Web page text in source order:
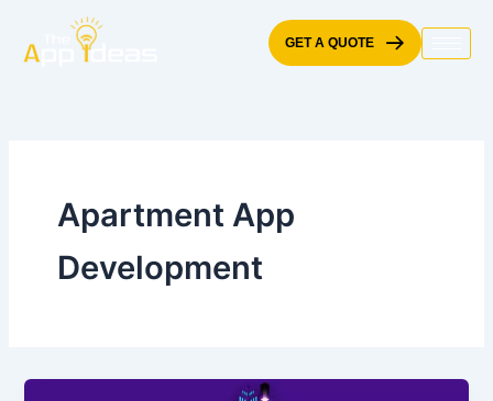
content
GET A QUOTE
Apartment App
Development